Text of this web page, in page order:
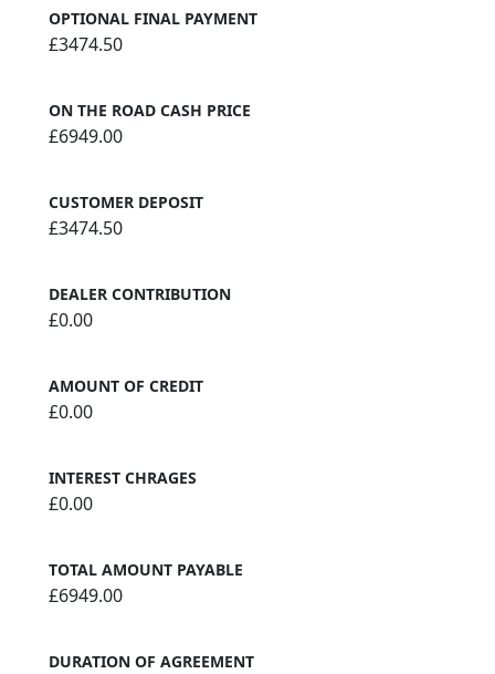
OPTIONAL FINAL PAYMENT
£3474.50
ON THE ROAD CASH PRICE
£6949.00
CUSTOMER DEPOSIT
£3474.50
DEALER CONTRIBUTION
£0.00
AMOUNT OF CREDIT
£0.00
INTEREST CHRAGES
£0.00
TOTAL AMOUNT PAYABLE
£6949.00
DURATION OF AGREEMENT